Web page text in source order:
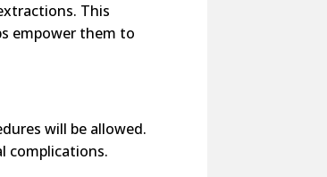
This
empower them to
will be allowed.
complications.